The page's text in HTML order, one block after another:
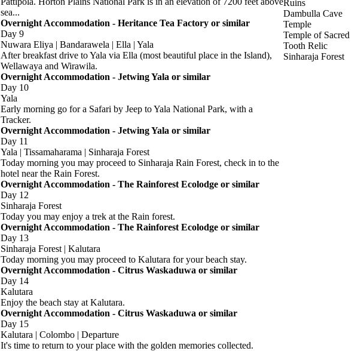
sea...
Overnight Accommodation - Heritance Tea Factory or similar
Day 9
Nuwara Eliya | Bandarawela | Ella | Yala
After breakfast drive to Yala via Ella (most beautiful place in the Island),
Wellawaya and Wirawila.
Overnight Accommodation - Jetwing Yala or similar
Day 10
Yala
Early morning go for a Safari by Jeep to Yala National Park, with a
Tracker.
Overnight Accommodation - Jetwing Yala or similar
Day 11
Yala | Tissamaharama | Sinharaja Forest
Today morning you may proceed to Sinharaja Rain Forest, check in to the
hotel near the Rain Forest.
Overnight Accommodation - The Rainforest Ecolodge or similar
Day 12
Sinharaja Forest
Today you may enjoy a trek at the Rain forest.
Overnight Accommodation - The Rainforest Ecolodge or similar
Day 13
Sinharaja Forest | Kalutara
Today morning you may proceed to Kalutara for your beach stay.
Overnight Accommodation - Citrus Waskaduwa or similar
Day 14
Kalutara
Enjoy the beach stay at Kalutara.
Overnight Accommodation - Citrus Waskaduwa or similar
Day 15
Kalutara | Colombo | Departure
It's time to return to your place with the golden memories collected.
Ruins
Dambulla Cave
Temple
Temple of Sacred
Tooth Relic
Sinharaja Forest